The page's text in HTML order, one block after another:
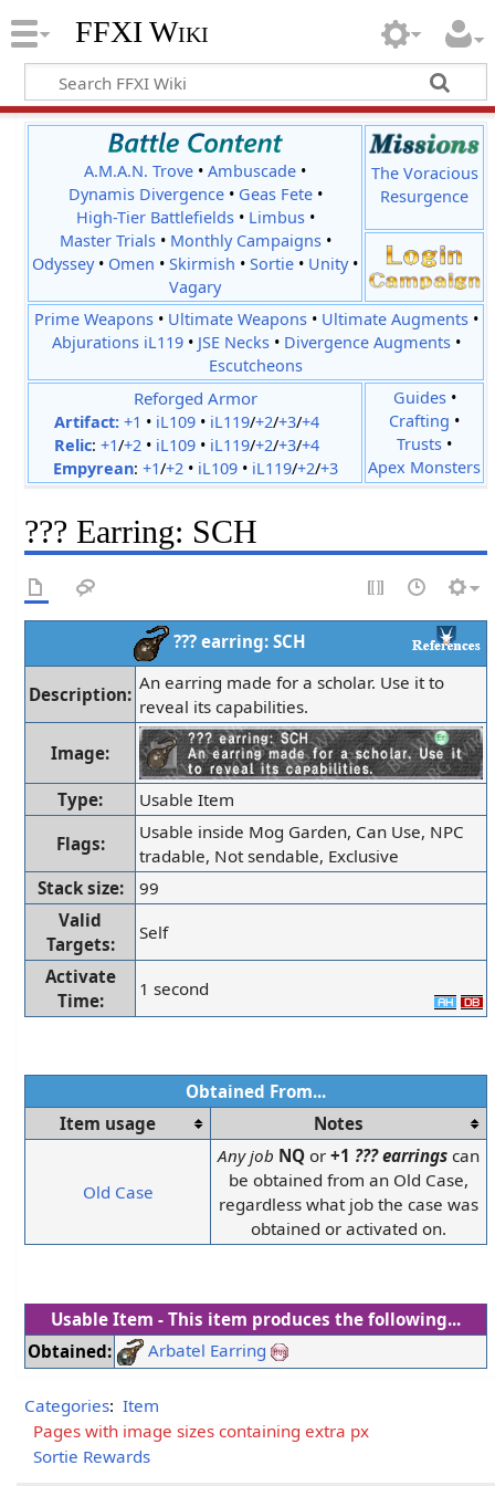
FFXI Wiki
A.M.A.N. Trove •Ambuscade •
Dynamis Divergence• Geas Fete•
High-Tier Battlefields• Limbus•
Master Trials• Monthly Campaigns•
Odyssey• Omen •Skirmish •Sortie • Unity•
Vagary
The Voracious
Resurgence
Prime Weapons• Ultimate Weapons• Ultimate Augments•
Abjurations iL119• JSE Necks• Divergence Augments•
Escutcheons
Reforged Armor
Artifact: +1 • iL109• iL119/+2/+3/+4
Relic: +1/+2• iL109• iL119/+2/+3/+4
Empyrean: +1/+2• iL109• iL119/+2/+3
Guides•
Crafting •
Trusts •
Apex Monsters
??? Earring: SCH
??? earring: SCH
Description:
An earring made for a scholar. Use it to
reveal its capabilities.
Image:
Type:
Usable Item
Flags:
Usable inside Mog Garden, Can Use, NPC
tradable, Not sendable, Exclusive
Stack size:
99
Valid
Targets:
Self
Activate
Time:
1 second
Obtained From...
Item usage
Notes
Old Case
Any job NQ or+1 ??? earrings can
be obtained from an Old Case,
regardless what job the case was
obtained or activated on.
Usable Item - This item produces the following...
Obtained:
Arbatel Earring
Categories: Item
Pages with image sizes containing extra px
Sortie Rewards